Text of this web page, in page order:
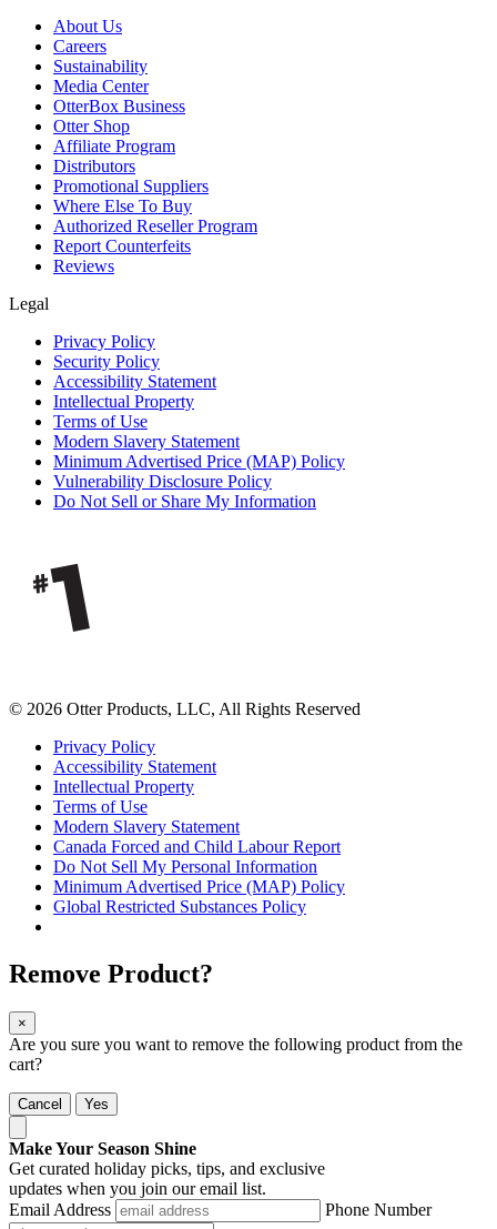
About Us
Careers
Sustainability
Media Center
OtterBox Business
Otter Shop
Affiliate Program
Distributors
Promotional Suppliers
Where Else To Buy
Authorized Reseller Program
Report Counterfeits
Reviews
Legal
Privacy Policy
Security Policy
Accessibility Statement
Intellectual Property
Terms of Use
Modern Slavery Statement
Minimum Advertised Price (MAP) Policy
Vulnerability Disclosure Policy
Do Not Sell or Share My Information
© 2026 Otter Products, LLC, All Rights Reserved
Privacy Policy
Accessibility Statement
Intellectual Property
Terms of Use
Modern Slavery Statement
Canada Forced and Child Labour Report
Do Not Sell My Personal Information
Minimum Advertised Price (MAP) Policy
Global Restricted Substances Policy
Remove Product?
×
Are you sure you want to remove the following product from the
cart?
Cancel Yes
Make Your Season Shine
Get curated holiday picks, tips, and exclusive
updates when you join our email list.
Email Address
Phone Number